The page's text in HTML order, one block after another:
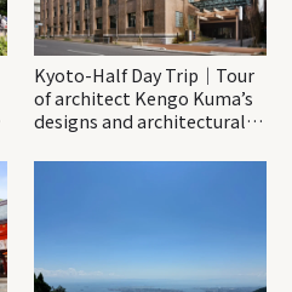
Kyoto-Half Day Trip｜Tour
of architect Kengo Kuma’s
designs and architectural